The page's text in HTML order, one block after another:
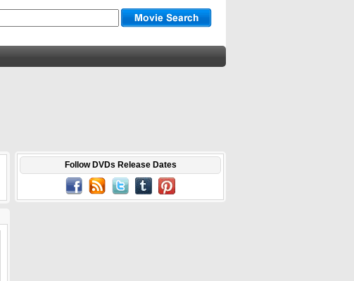
Follow DVDs Release Dates